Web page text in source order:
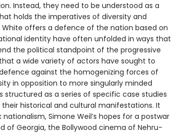
Instead, they need to be understood as a
holds the imperatives of diversity and
offers a defence of the nation based on
identity have often unfolded in ways that
the political standpoint of the progressive
a wide variety of actors have sought to
against the homogenizing forces of
in opposition to more singularly minded
structured as a series of specific case studies
historical and cultural manifestations. It
Simone Weil’s hopes for a postwar
of Georgia, the Bollywood cinema of Nehru-